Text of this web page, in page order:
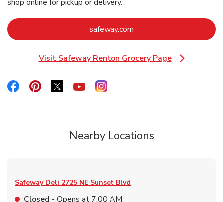
shop online for pickup or delivery.
safeway.com
Visit Safeway Renton Grocery Page
Link Opens in New Tab
Link Opens in New Tab
Link Opens in New Tab
Link Opens in New Tab
Link Opens in New Tab
Link Opens in New Tab
Nearby Locations
Safeway Deli 2725 NE Sunset Blvd
Closed - Opens at 7:00 AM